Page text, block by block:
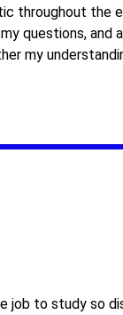
throughout the
questions, and
my
job to study so